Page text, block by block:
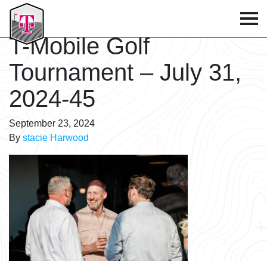
T-Mobile Golf Tournament
T-Mobile Golf
Tournament – July 31,
2024-45
September 23, 2024
By stacie Harwood